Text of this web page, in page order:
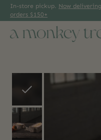
In-store pickup. Now
orders $150+
Slideshow Items